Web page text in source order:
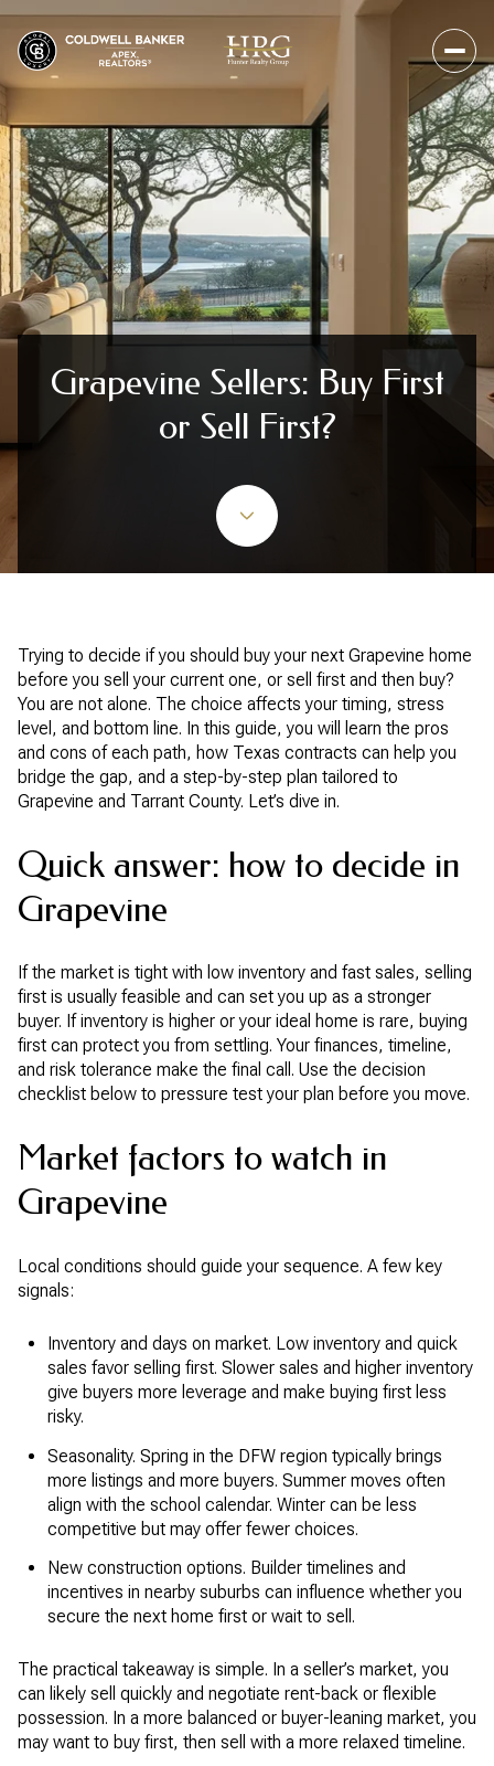
Grapevine Sellers: Buy First
or Sell First?
Trying to decide if you should buy your next Grapevine home
before you sell your current one, or sell first and then buy?
You are not alone. The choice affects your timing, stress
level, and bottom line. In this guide, you will learn the pros
and cons of each path, how Texas contracts can help you
bridge the gap, and a step-by-step plan tailored to
Grapevine and Tarrant County. Let’s dive in.
Quick answer: how to decide in
Grapevine
If the market is tight with low inventory and fast sales, selling
first is usually feasible and can set you up as a stronger
buyer. If inventory is higher or your ideal home is rare, buying
first can protect you from settling. Your finances, timeline,
and risk tolerance make the final call. Use the decision
checklist below to pressure test your plan before you move.
Market factors to watch in
Grapevine
Local conditions should guide your sequence. A few key
signals:
Inventory and days on market. Low inventory and quick
sales favor selling first. Slower sales and higher inventory
give buyers more leverage and make buying first less
risky.
Seasonality. Spring in the DFW region typically brings
more listings and more buyers. Summer moves often
align with the school calendar. Winter can be less
competitive but may offer fewer choices.
New construction options. Builder timelines and
incentives in nearby suburbs can influence whether you
secure the next home first or wait to sell.
The practical takeaway is simple. In a seller’s market, you
can likely sell quickly and negotiate rent-back or flexible
possession. In a more balanced or buyer-leaning market, you
may want to buy first, then sell with a more relaxed timeline.